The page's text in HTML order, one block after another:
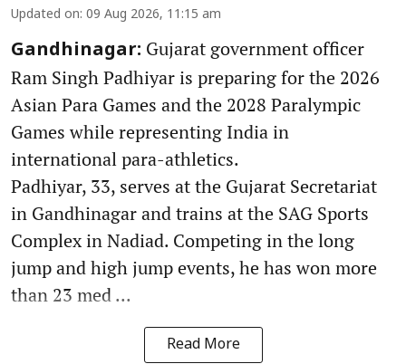
Updated on: 09 Aug 2026, 11:15 am
Gandhinagar: Gujarat government officer
Ram Singh Padhiyar is preparing for the 2026
Asian Para Games and the 2028 Paralympic
Games while representing India in
international para-athletics.
Padhiyar, 33, serves at the Gujarat Secretariat
in Gandhinagar and trains at the SAG Sports
Complex in Nadiad. Competing in the long
jump and high jump events, he has won more
than 23 med ...
Read More